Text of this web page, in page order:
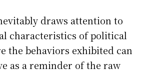
draws attention to
characteristics of political
the behaviors exhibited can
as a reminder of the raw